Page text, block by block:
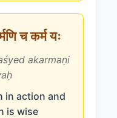
च कर्म यः
akarmaṇi
in action and
is wise